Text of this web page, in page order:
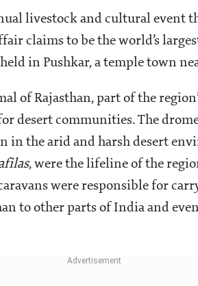
livestock and cultural event
claims to be the world’s
in Pushkar, a temple town
of Rajasthan, part of the
desert communities. The
the arid and harsh desert
, were the lifeline of the
were responsible for
to other parts of India and